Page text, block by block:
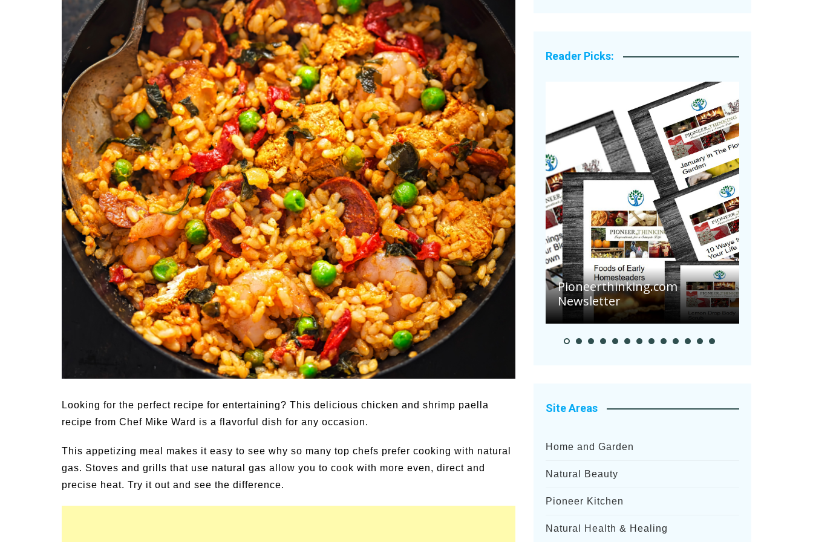
Medicinal Garden
Pests & Problems
Seasonal
Fruit & Specialty Trees
Looking for the perfect recipe for entertaining? This delicious chicken and shrimp paella
recipe from Chef Mike Ward is a flavorful dish for any occasion.
This appetizing meal makes it easy to see why so many top chefs prefer cooking with natural
gas. Stoves and grills that use natural gas allow you to cook with more even, direct and
precise heat. Try it out and see the difference.
Reader Picks:
Activities for
Summer Grilled Balsamic
Veggies
Summer Happiness – P.T.
Pioneerthinking.com
Newsletter
Are Your
Potatoes
After Recent
Site Areas
Home and Garden
Natural Beauty
Pioneer Kitchen
Natural Health & Healing